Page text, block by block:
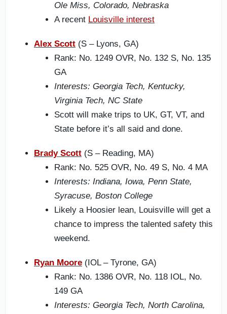
Ole Miss, Colorado, Nebraska
A recent Louisville interest
Alex Scott (S – Lyons, GA)
Rank: No. 1249 OVR, No. 132 S, No. 135
GA
Interests: Georgia Tech, Kentucky,
Virginia Tech, NC State
Scott will make trips to UK, GT, VT, and
State before it’s all said and done.
Brady Scott (S – Reading, MA)
Rank: No. 525 OVR, No. 49 S, No. 4 MA
Interests: Indiana, Iowa, Penn State,
Syracuse, Boston College
Likely a Hoosier lean, Louisville will get a
chance to impress the talented safety this
weekend.
Ryan Moore (IOL – Tyrone, GA)
Rank: No. 1386 OVR, No. 118 IOL, No.
149 GA
Interests: Georgia Tech, North Carolina,